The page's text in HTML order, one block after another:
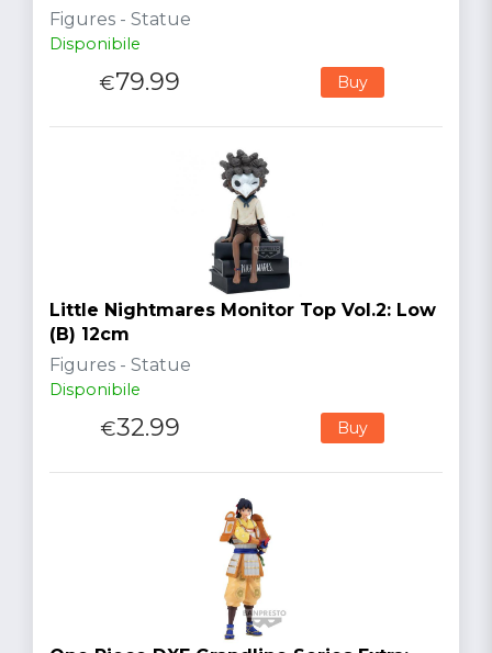
Figures - Statue
Disponibile
€79.99 Buy
Little Nightmares Monitor Top Vol.2: Low
(B) 12cm
Figures - Statue
Disponibile
€32.99 Buy